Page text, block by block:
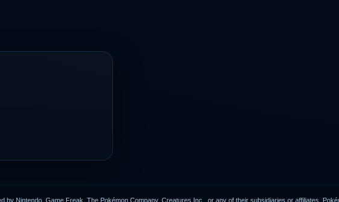
Nintendo, Game Freak, The Pokémon Company, Creatures Inc., or any of their subsidiaries or affiliates.